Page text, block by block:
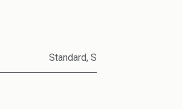
Standard, S